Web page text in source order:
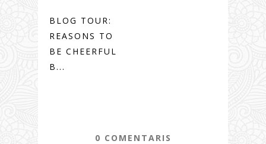
BLOG TOUR:
REASONS TO
BE CHEERFUL
B...
0 COMENTARIS